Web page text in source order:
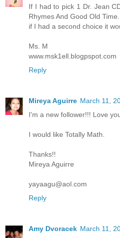
If I had to pick 1 Dr. Jean
Rhymes And Good Old
if I had a second choice it
Ms. M
www.msk1ell.blogpspot.com
Reply
Mireya Aguirre March 11,
I'm a new follower!!! Love
I would like Totally Math.
Thanks!!
Mireya Aguirre
yayaagu@aol.com
Reply
Amy Dvoracek March 11,